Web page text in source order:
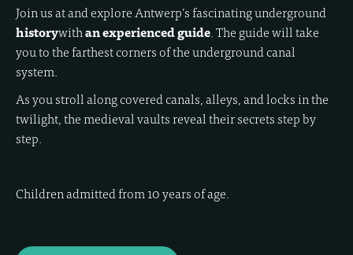
Join us atand explore Antwerp’s fascinating underground
historywithan experienced guide. The guide will take
you to the farthest corners of the underground canal
system.
As you stroll along covered canals, alleys, and locks in the
twilight, the medieval vaults reveal their secrets step by
step.
Children admitted from 10 years of age.